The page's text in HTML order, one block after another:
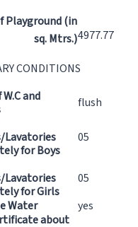
Playground (in
sq. Mtrs.)4977.77
CONDITIONS
and
flush
Lavatories
for Boys
05
Lavatories
for Girls
05
Water
yes
about